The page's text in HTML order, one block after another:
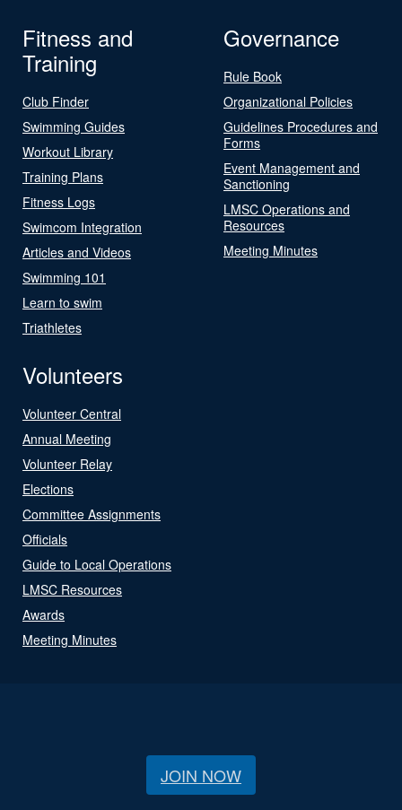
Fitness and
Training
Club Finder
Swimming Guides
Workout Library
Training Plans
Fitness Logs
Swimcom Integration
Articles and Videos
Swimming 101
Learn to swim
Triathletes
Governance
Rule Book
Organizational Policies
Guidelines Procedures and
Forms
Event Management and
Sanctioning
LMSC Operations and
Resources
Meeting Minutes
Volunteers
Volunteer Central
Annual Meeting
Volunteer Relay
Elections
Committee Assignments
Officials
Guide to Local Operations
LMSC Resources
Awards
Meeting Minutes
JOIN NOW